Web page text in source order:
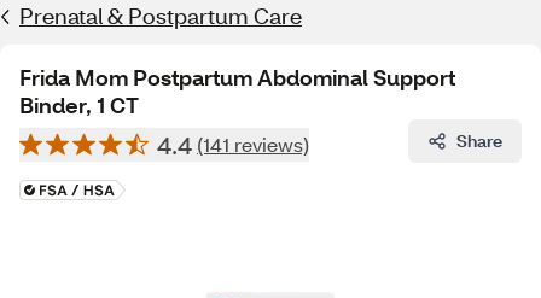
Prenatal & Postpartum Care
Frida Mom Postpartum Abdominal Support
Binder, 1 CT
4.4 (141 reviews) Share